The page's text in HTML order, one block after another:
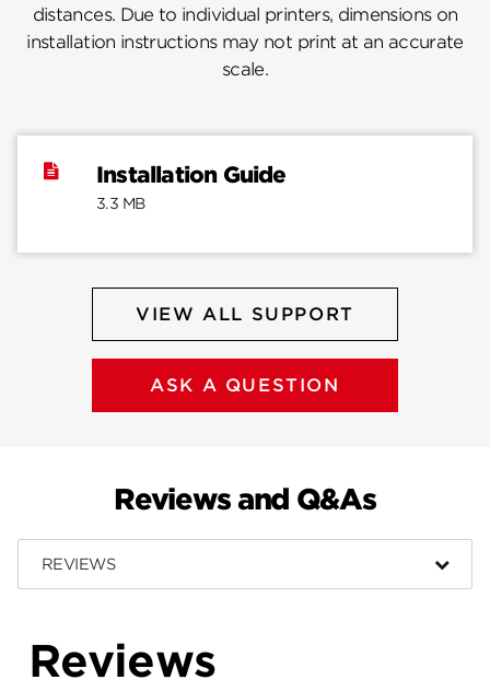
distances. Due to individual printers, dimensions on
installation instructions may not print at an accurate
scale.
Installation Guide
3.3 MB
VIEW ALL SUPPORT
ASK A QUESTION
Reviews and Q&As
REVIEWS